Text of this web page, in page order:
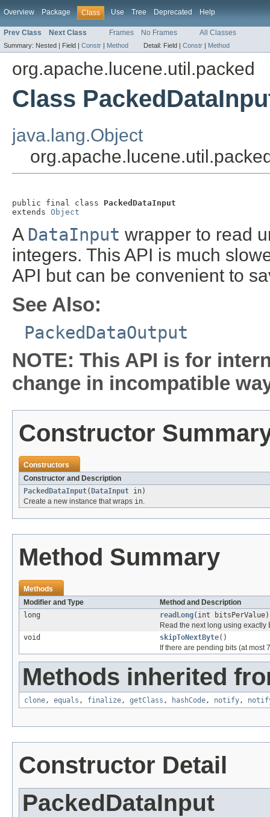
Overview Package Class Use Tree Deprecated Help
Prev Class Next Class Frames No Frames All Classes
Summary: Nested | Field | Constr | Method Detail: Field | Constr | Method
org.apache.lucene.util.packed
Class
java.lang.Object
public final class PackedDataInput
extends Object
A DataInput wrapper to read
integers. This API is much
API but can be convenient to
See Also:
PackedDataOutput
NOTE: This API is for
change in incompatible
Constructor
Constructors
Constructor and Description
PackedDataInput( DataInput in)
Create a new instance that wraps in.
Method Summary
Methods
Modifier and Type
Method and Description
long
readLong(int bitsPerValue)
Read the next long using exactly
void
skipToNextByte()
If there are pending bits (at
Methods inherited
clone, equals , finalize, getClass , hashCode, notify,
Constructor Detail
PackedDataInput